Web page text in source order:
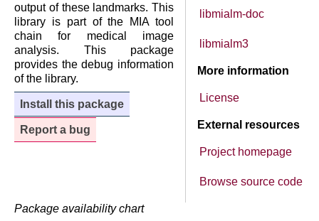
libmialm-doc
libmialm3
More information
License
External resources
Project homepage
Browse source code
output of these landmarks. This
library is part of the MIA tool
chain for medical image
analysis. This package
provides the debug information
of the library.
Install this package
Report a bug
Package availability chart